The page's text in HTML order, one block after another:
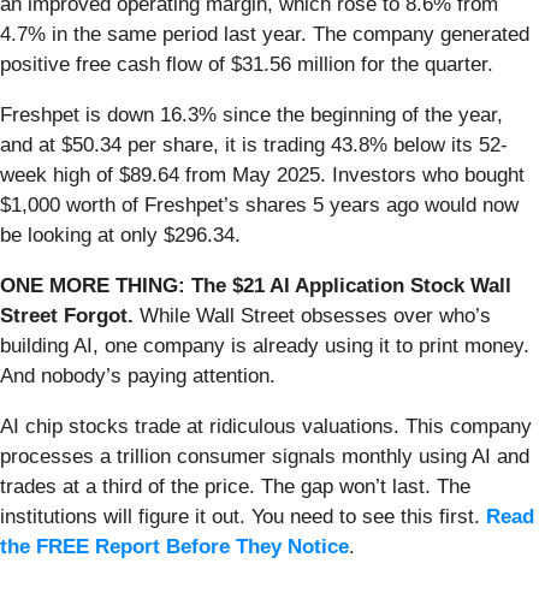
4.7% in the same period last year. The company generated
positive free cash flow of $31.56 million for the quarter.
Freshpet is down 16.3% since the beginning of the year,
and at $50.34 per share, it is trading 43.8% below its 52-
week high of $89.64 from May 2025. Investors who bought
$1,000 worth of Freshpet’s shares 5 years ago would now
be looking at only $296.34.
ONE MORE THING: The $21 AI Application Stock Wall
Street Forgot. While Wall Street obsesses over who’s
building AI, one company is already using it to print money.
And nobody’s paying attention.
AI chip stocks trade at ridiculous valuations. This company
processes a trillion consumer signals monthly using AI and
trades at a third of the price. The gap won’t last. The
institutions will figure it out. You need to see this first. Read
the FREE Report Before They Notice.